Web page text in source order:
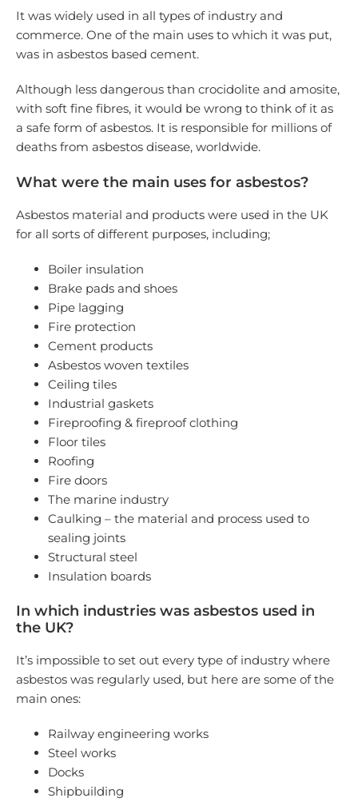
It was widely used in all types of industry and
commerce. One of the main uses to which it was put,
was in asbestos based cement.
Although less dangerous than crocidolite and amosite,
with soft fine fibres, it would be wrong to think of it as
a safe form of asbestos. It is responsible for millions of
deaths from asbestos disease, worldwide.
What were the main uses for asbestos?
Asbestos material and products were used in the UK
for all sorts of different purposes, including;
Boiler insulation
Brake pads and shoes
Pipe lagging
Fire protection
Cement products
Asbestos woven textiles
Ceiling tiles
Industrial gaskets
Fireproofing & fireproof clothing
Floor tiles
Roofing
Fire doors
The marine industry
Caulking – the material and process used to
sealing joints
Structural steel
Insulation boards
In which industries was asbestos used in
the UK?
It’s impossible to set out every type of industry where
asbestos was regularly used, but here are some of the
main ones:
Railway engineering works
Steel works
Docks
Shipbuilding